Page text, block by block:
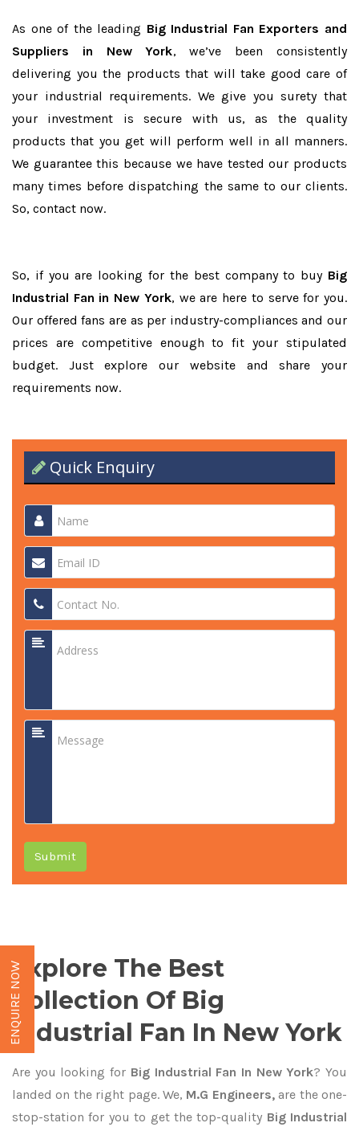
As one of the leading Big Industrial Fan Exporters and
Suppliers in New York, we’ve been consistently
delivering you the products that will take good care of
your industrial requirements. We give you surety that
your investment is secure with us, as the quality
products that you get will perform well in all manners.
We guarantee this because we have tested our products
many times before dispatching the same to our clients.
So, contact now.
So, if you are looking for the best company to buy Big
Industrial Fan in New York, we are here to serve for you.
Our offered fans are as per industry-compliances and our
prices are competitive enough to fit your stipulated
budget. Just explore our website and share your
requirements now.
Quick Enquiry
Submit
Explore The Best
Collection Of Big
Industrial Fan In New York
Are you looking for Big Industrial Fan In New York? You
landed on the right page. We, M.G Engineers,are the one-
stop-station for you to get the top-quality Big Industrial
ENQUIRE NOW